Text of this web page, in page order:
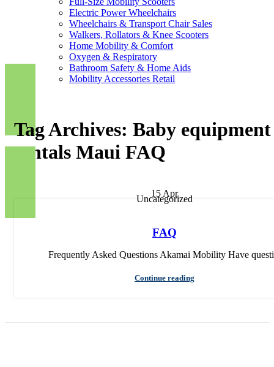
Electric Power Wheelchairs
Wheelchairs & Transport Chair Sales
Walkers, Rollators & Knee Scooters
Home Mobility & Comfort
Oxygen & Respiratory
Bathroom Safety & Home Aids
Mobility Accessories Retail
Tag Archives: Baby equipment
rentals Maui FAQ
15 Apr
Uncategorized
FAQ
Frequently Asked Questions Akamai Mobility Have
Continue reading